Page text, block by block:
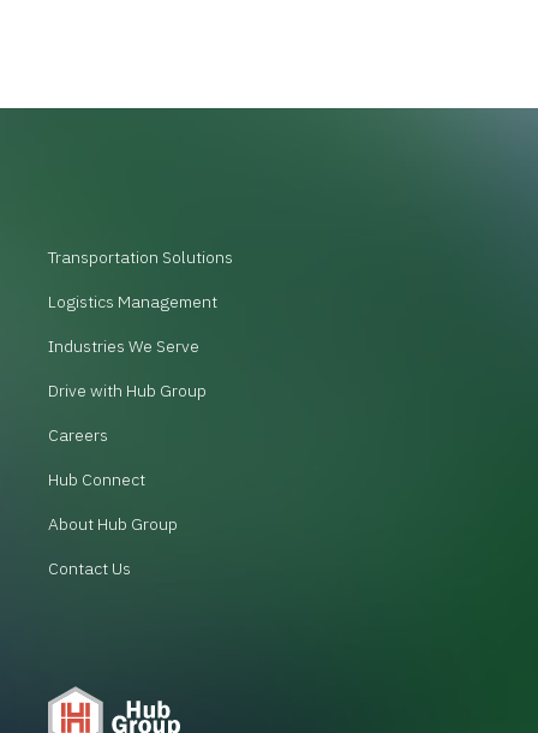
Transportation Solutions
Logistics Management
Industries We Serve
Drive with Hub Group
Careers
Hub Connect
About Hub Group
Contact Us